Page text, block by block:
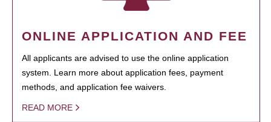
ONLINE APPLICATION AND FEE
All applicants are advised to use the online application
system. Learn more about application fees, payment
methods, and application fee waivers.
READ MORE